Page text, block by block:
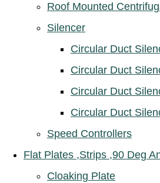
Roof Mounted
Silencer
Circular Duct
Circular Duct
Circular Duct
Circular Duct
Speed Controllers
Flat Plates ,Strips ,90 Deg
Cloaking Plate